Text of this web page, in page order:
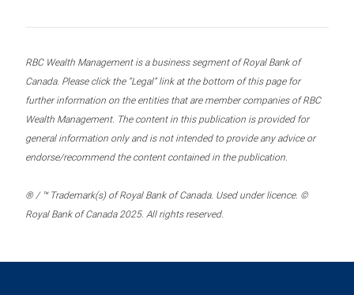
RBC Wealth Management is a business segment of Royal Bank of
Canada. Please click the “Legal” link at the bottom of this page for
further information on the entities that are member companies of RBC
Wealth Management. The content in this publication is provided for
general information only and is not intended to provide any advice or
endorse/recommend the content contained in the publication.
® / ™ Trademark(s) of Royal Bank of Canada. Used under licence. ©
Royal Bank of Canada 2025. All rights reserved.